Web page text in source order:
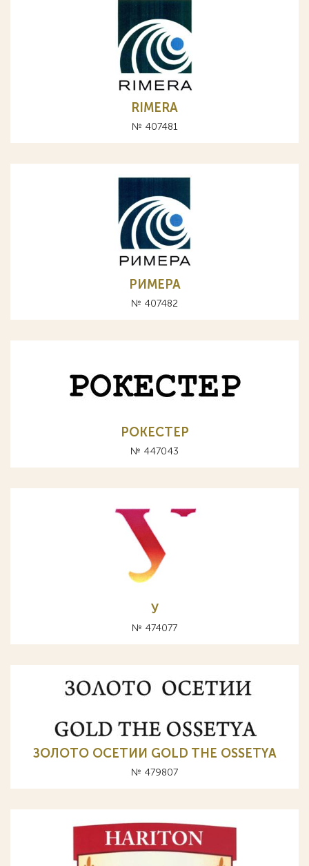
RIMERA
№ 407481
РИМЕРА
№ 407482
РОКЕСТЕР
№ 447043
У
№ 474077
ЗОЛОТО ОСЕТИИ GOLD THE OSSETYA
№ 479807